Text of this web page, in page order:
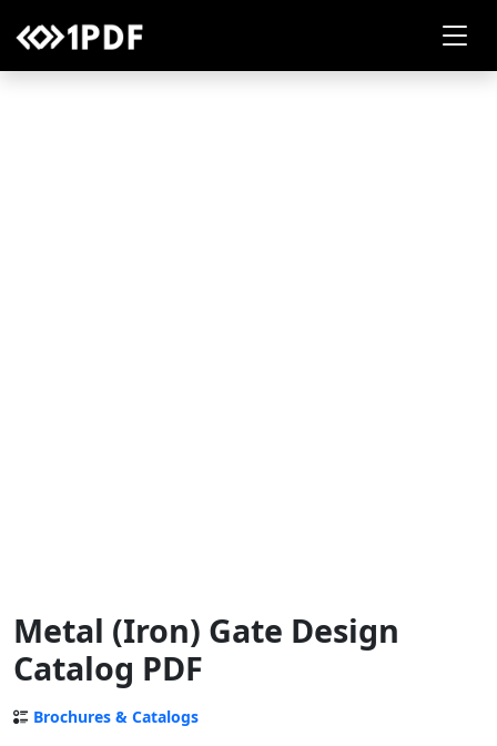
Metal (Iron) Gate Design
Catalog PDF
Brochures & Catalogs